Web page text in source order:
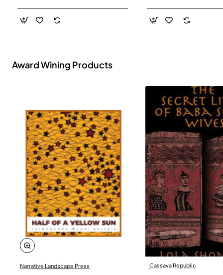
Award Wining Products
Narrative Landscape Press Cassava Republic